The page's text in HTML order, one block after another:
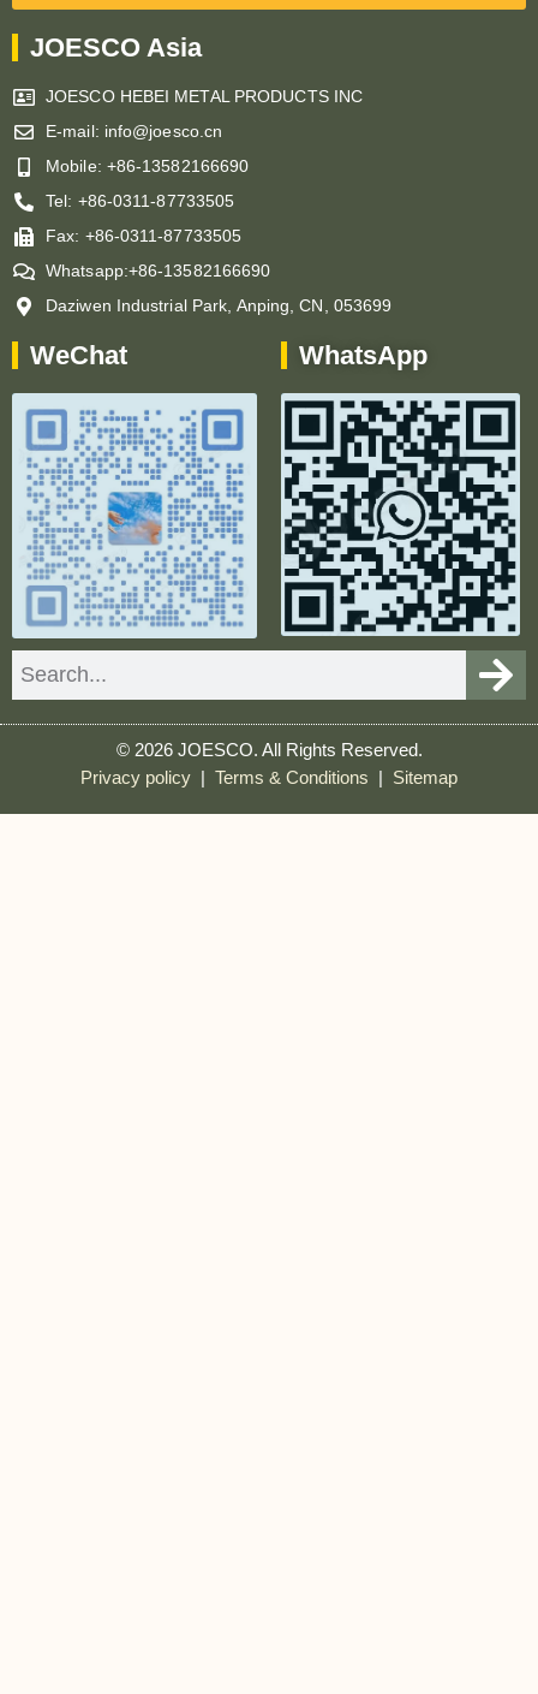
JOESCO Asia
JOESCO HEBEI METAL PRODUCTS INC
E-mail: info@joesco.cn
Mobile: +86-13582166690
Tel: +86-0311-87733505
Fax: +86-0311-87733505
Whatsapp:+86-13582166690
Daziwen Industrial Park, Anping, CN, 053699
WeChat WhatsApp
Search
© 2026 JOESCO. All Rights Reserved.
Privacy policy
Terms & Conditions Sitemap